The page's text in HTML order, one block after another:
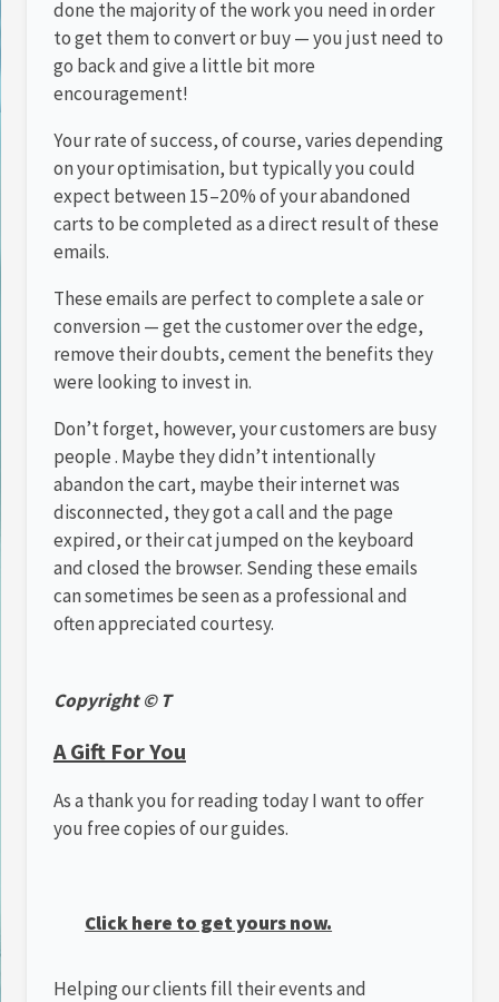
done the majority of the work you need in order
to get them to convert or buy — you just need to
go back and give a little bit more
encouragement!
Your rate of success, of course, varies depending
on your optimisation, but typically you could
expect between 15–20% of your abandoned
carts to be completed as a direct result of these
emails.
These emails are perfect to complete a sale or
conversion — get the customer over the edge,
remove their doubts, cement the benefits they
were looking to invest in.
Don’t forget, however, your customers are busy
people . Maybe they didn’t intentionally
abandon the cart, maybe their internet was
disconnected, they got a call and the page
expired, or their cat jumped on the keyboard
and closed the browser. Sending these emails
can sometimes be seen as a professional and
often appreciated courtesy.
Copyright © T
A Gift For You
As a thank you for reading today I want to offer
you free copies of our guides.
Click here to get yours now.
Helping our clients fill their events and